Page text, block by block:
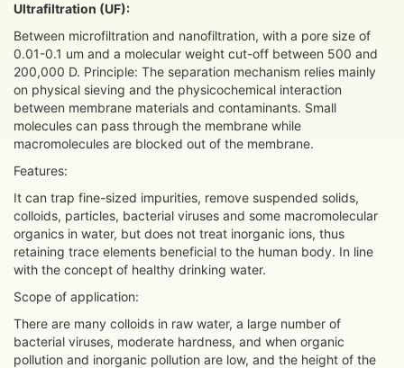
Ultrafiltration (UF):
Between microfiltration and nanofiltration, with a pore size of
0.01-0.1 um and a molecular weight cut-off between 500 and
200,000 D. Principle: The separation mechanism relies mainly
on physical sieving and the physicochemical interaction
between membrane materials and contaminants. Small
molecules can pass through the membrane while
macromolecules are blocked out of the membrane.
Features:
It can trap fine-sized impurities, remove suspended solids,
colloids, particles, bacterial viruses and some macromolecular
organics in water, but does not treat inorganic ions, thus
retaining trace elements beneficial to the human body. In line
with the concept of healthy drinking water.
Scope of application:
There are many colloids in raw water, a large number of
bacterial viruses, moderate hardness, and when organic
pollution and inorganic pollution are low, and the height of the